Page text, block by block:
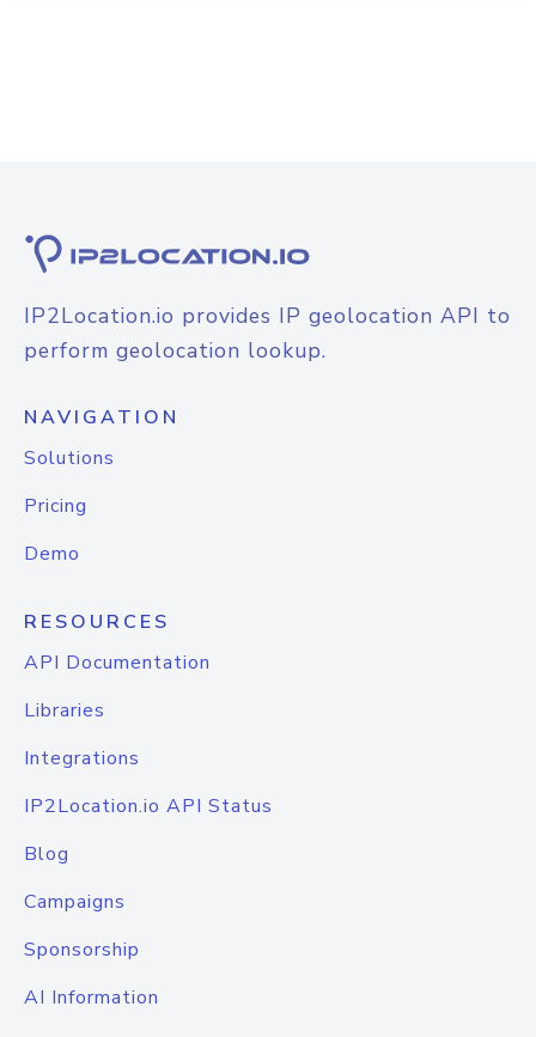
IP2Location.io provides IP geolocation API to
perform geolocation lookup.
NAVIGATION
Solutions
Pricing
Demo
RESOURCES
API Documentation
Libraries
Integrations
IP2Location.io API Status
Blog
Campaigns
Sponsorship
AI Information